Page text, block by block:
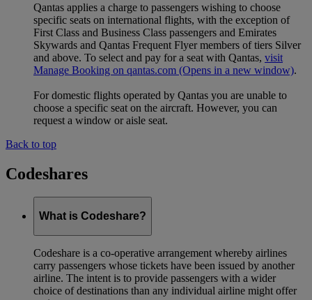
Qantas applies a charge to passengers wishing to choose
specific seats on international flights, with the exception of
First Class and Business Class passengers and Emirates
Skywards and Qantas Frequent Flyer members of tiers Silver
and above. To select and pay for a seat with Qantas, visit
Manage Booking on qantas.com (Opens in a new window).
For domestic flights operated by Qantas you are unable to
choose a specific seat on the aircraft. However, you can
request a window or aisle seat.
Back to top
Codeshares
What is Codeshare?
Codeshare is a co-operative arrangement whereby airlines
carry passengers whose tickets have been issued by another
airline. The intent is to provide passengers with a wider
choice of destinations than any individual airline might offer